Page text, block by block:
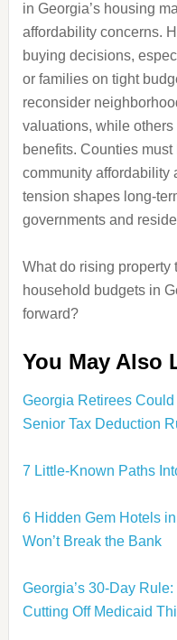
in Georgia’s housing
affordability concerns.
buying decisions,
or families on tight
reconsider
valuations, while
benefits. Counties
community affordability
tension shapes long-
governments and
What do rising property
household budgets in
forward?
You May Also
Georgia Retirees
Senior Tax Deduction
7 Little-Known Paths
6 Hidden Gem Hotels
Won’t Break the Bank
Georgia’s 30-Day
Cutting Off Medicaid